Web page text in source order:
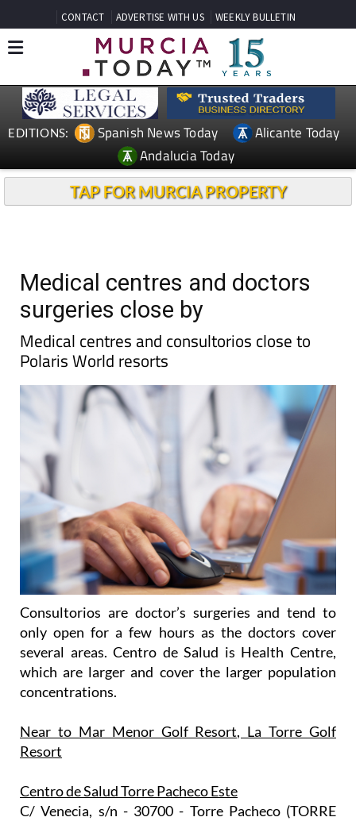
CONTACT ADVERTISE WITH US WEEKLY BULLETIN
EDITIONS: Spanish News Today
Alicante Today
Andalucia Today
TAP FOR MURCIA PROPERTY
Medical centres and doctors
surgeries close by
Medical centres and consultorios close to
Polaris World resorts
Consultorios are doctor’s surgeries and tend to
only open for a few hours as the doctors cover
several areas. Centro de Salud is Health Centre,
which are larger and cover the larger population
concentrations.
Near to Mar Menor Golf Resort, La Torre Golf
Resort
Centro de Salud Torre Pacheco Este
C/ Venecia, s/n - 30700 - Torre Pacheco (TORRE